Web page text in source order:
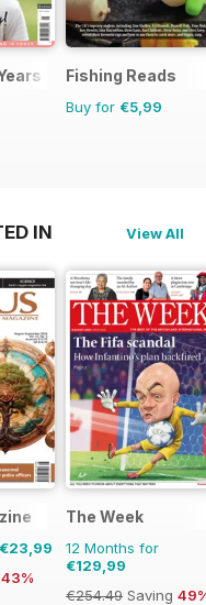
Fishing Reads
Buy for €5,99
IN View All
€23,99
43%
The Week
12 Months for
€129,99
€254.49 Saving